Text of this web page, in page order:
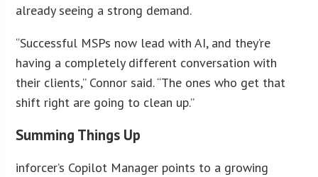
already seeing a strong demand.
“Successful MSPs now lead with AI, and they’re
having a completely different conversation with
their clients,” Connor said. “The ones who get that
shift right are going to clean up.”
Summing Things Up
inforcer’s Copilot Manager points to a growing